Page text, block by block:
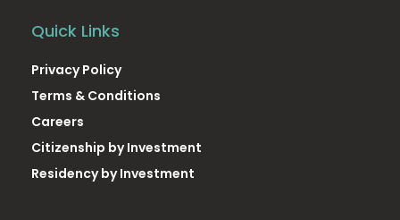
Quick Links
Privacy Policy
Terms & Conditions
Careers
Citizenship by Investment
Residency by Investment